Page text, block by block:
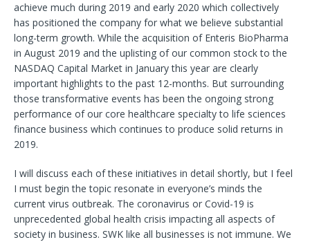
achieve much during 2019 and early 2020 which collectively
has positioned the company for what we believe substantial
long-term growth. While the acquisition of Enteris BioPharma
in August 2019 and the uplisting of our common stock to the
NASDAQ Capital Market in January this year are clearly
important highlights to the past 12-months. But surrounding
those transformative events has been the ongoing strong
performance of our core healthcare specialty to life sciences
finance business which continues to produce solid returns in
2019.
I will discuss each of these initiatives in detail shortly, but I feel
I must begin the topic resonate in everyone’s minds the
current virus outbreak. The coronavirus or Covid-19 is
unprecedented global health crisis impacting all aspects of
society in business. SWK like all businesses is not immune. We